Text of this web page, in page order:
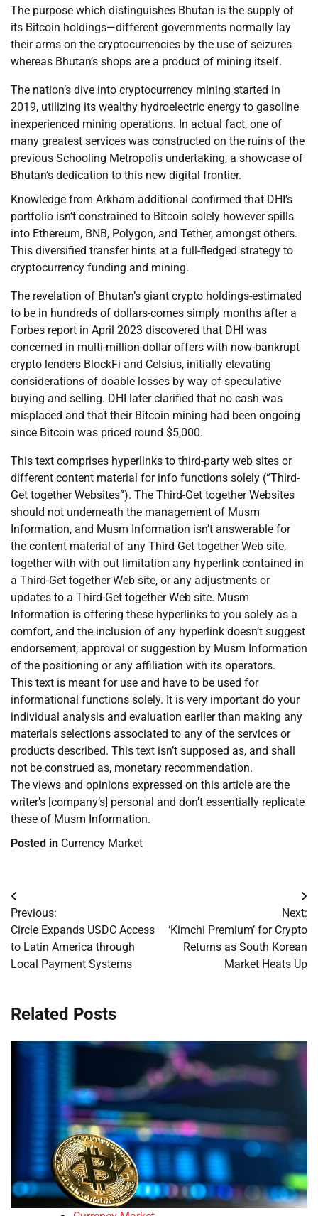
The purpose which distinguishes Bhutan is the supply of
its Bitcoin holdings—different governments normally lay
their arms on the cryptocurrencies by the use of seizures
whereas Bhutan’s shops are a product of mining itself.
The nation’s dive into cryptocurrency mining started in
2019, utilizing its wealthy hydroelectric energy to gasoline
inexperienced mining operations. In actual fact, one of
many greatest services was constructed on the ruins of the
previous Schooling Metropolis undertaking, a showcase of
Bhutan’s dedication to this new digital frontier.
Knowledge from Arkham additional confirmed that DHI’s
portfolio isn’t constrained to Bitcoin solely however spills
into Ethereum, BNB, Polygon, and Tether, amongst others.
This diversified transfer hints at a full-fledged strategy to
cryptocurrency funding and mining.
The revelation of Bhutan’s giant crypto holdings-estimated
to be in hundreds of dollars-comes simply months after a
Forbes report in April 2023 discovered that DHI was
concerned in multi-million-dollar offers with now-bankrupt
crypto lenders BlockFi and Celsius, initially elevating
considerations of doable losses by way of speculative
buying and selling. DHI later clarified that no cash was
misplaced and that their Bitcoin mining had been ongoing
since Bitcoin was priced round $5,000.
This text comprises hyperlinks to third-party web sites or
different content material for info functions solely (“Third-
Get together Websites”). The Third-Get together Websites
should not underneath the management of Musm
Information, and Musm Information isn’t answerable for
the content material of any Third-Get together Web site,
together with with out limitation any hyperlink contained in
a Third-Get together Web site, or any adjustments or
updates to a Third-Get together Web site. Musm
Information is offering these hyperlinks to you solely as a
comfort, and the inclusion of any hyperlink doesn’t suggest
endorsement, approval or suggestion by Musm Information
of the positioning or any affiliation with its operators.
This text is meant for use and have to be used for
informational functions solely. It is very important do your
individual analysis and evaluation earlier than making any
materials selections associated to any of the services or
products described. This text isn’t supposed as, and shall
not be construed as, monetary recommendation.
The views and opinions expressed on this article are the
writer’s [company’s] personal and don’t essentially replicate
these of Musm Information.
Posted in Currency Market
Post
navigation
Previous:
Circle Expands USDC Access
to Latin America through
Local Payment Systems
Next:
‘Kimchi Premium’ for Crypto
Returns as South Korean
Market Heats Up
Related Posts